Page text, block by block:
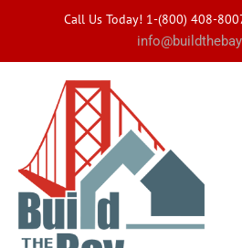
Call Us Today! 1-(800) 408-